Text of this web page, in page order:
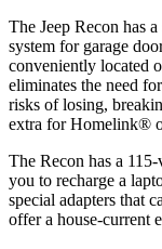
The Jeep Recon has
system for garage
conveniently located
eliminates the need
risks of losing,
extra for Homelink®
The Recon has a
you to recharge a
special adapters that
offer a house-current